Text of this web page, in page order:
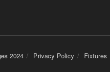
2024 Privacy Policy Fixtures